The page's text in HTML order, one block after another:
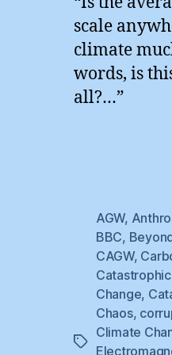
scale
climate
words, is
all?…”
Tags
AGW,
BBC,
CAGW,
Change,
Chaos,
Climate